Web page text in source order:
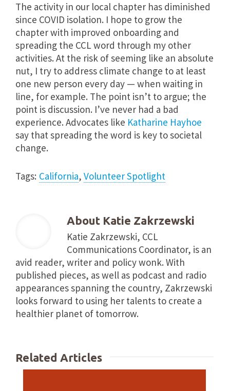
The activity in our local chapter has diminished
since COVID isolation. I hope to grow the
chapter with improved onboarding and
spreading the CCL word through my other
activities. At the risk of seeming like an absolute
nut, I try to address climate change to at least
one new person every day — when waiting in
line, for example. The point isn’t to argue; the
point is discussion. I’ve never had a bad
experience. Advocates like Katharine Hayhoe
say that spreading the word is key to societal
change.
Tags: California, Volunteer Spotlight
About Katie Zakrzewski
Katie Zakrzewski, CCL
Communications Coordinator, is an
avid reader, writer and policy wonk. With
published pieces, as well as podcast and radio
appearances spanning the country, Zakrzewski
looks forward to using her talents to create a
healthier planet of tomorrow.
Related Articles